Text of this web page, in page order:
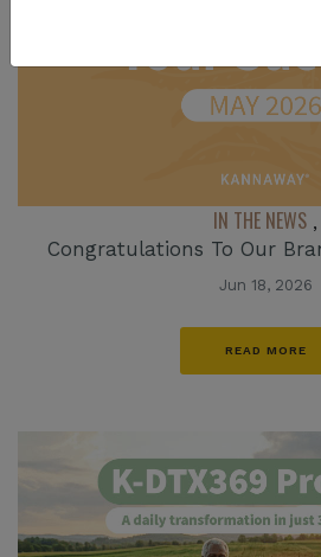
IN THE NEWS ,
Congratulations To Our
Jun 18, 2026
READ MORE